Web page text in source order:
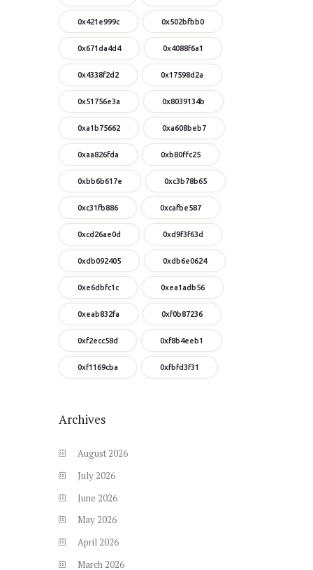
0x421e999c 0x502bfbb0
0x671da4d4 0x4088f6a1
0x4338f2d2 0x17598d2a
0x51756e3a 0x8039134b
0xa1b75662 0xa608beb7
0xaa826fda 0xb80ffc25
0xbb6b617e 0xc3b78b65
0xc31fb886 0xcafbe587
0xcd26ae0d 0xd9f3f63d
0xdb092405 0xdb6e0624
0xe6dbfc1c 0xea1adb56
0xeab832fa 0xf0b87236
0xf2ecc58d 0xf8b4eeb1
0xf1169cba 0xfbfd3f31
Archives
August 2026
July 2026
June 2026
May 2026
April 2026
March 2026